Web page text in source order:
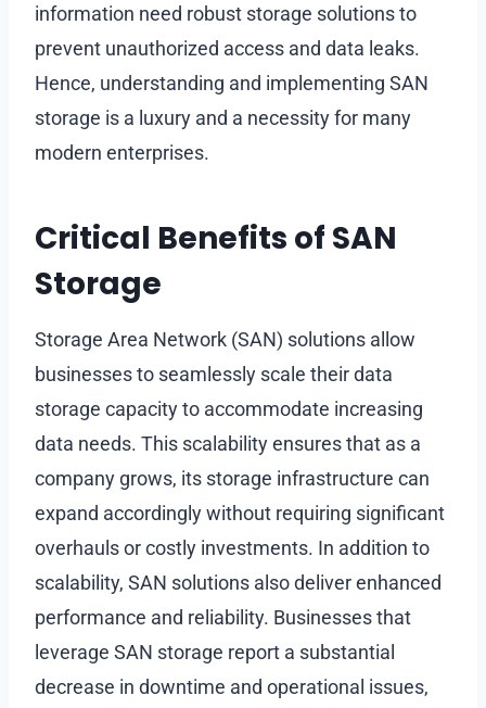
information need robust storage solutions to
prevent unauthorized access and data leaks.
Hence, understanding and implementing SAN
storage is a luxury and a necessity for many
modern enterprises.
Critical Benefits of SAN
Storage
Storage Area Network (SAN) solutions allow
businesses to seamlessly scale their data
storage capacity to accommodate increasing
data needs. This scalability ensures that as a
company grows, its storage infrastructure can
expand accordingly without requiring significant
overhauls or costly investments. In addition to
scalability, SAN solutions also deliver enhanced
performance and reliability. Businesses that
leverage SAN storage report a substantial
decrease in downtime and operational issues,